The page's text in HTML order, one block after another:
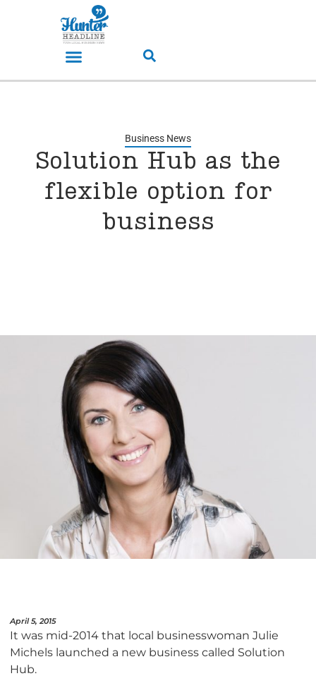
Business News
Solution Hub as the
flexible option for
business
April 5, 2015
It was mid-2014 that local businesswoman Julie
Michels launched a new business called Solution
Hub.